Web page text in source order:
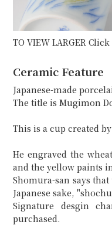
TO VIEW LARGER
Ceramic Feature
Japanese-made
The title is Mugimon
This is a cup created
He engraved the
and the yellow paints
Shomura-san says
Japanese sake,
Signature desgin
purchased.